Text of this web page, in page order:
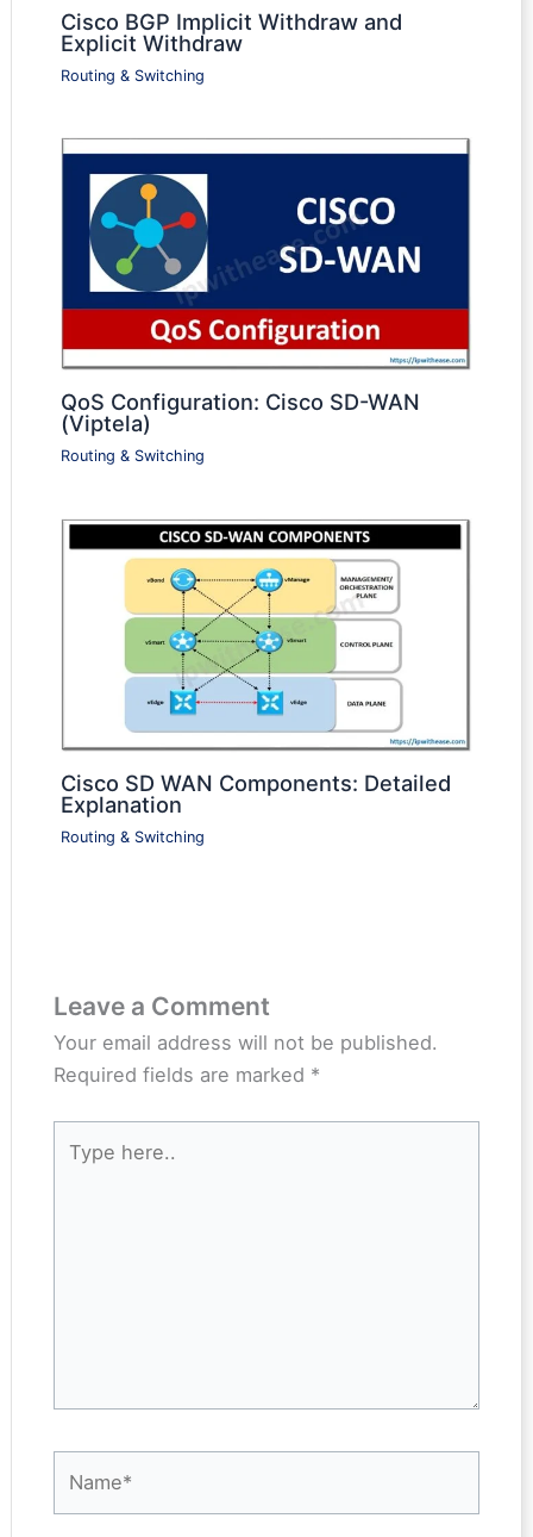
Cisco BGP Implicit Withdraw and
Explicit Withdraw
Routing & Switching
QoS Configuration: Cisco SD-WAN
(Viptela)
Routing & Switching
Cisco SD WAN Components: Detailed
Explanation
Routing & Switching
Leave a Comment
Your email address will not be published.
Required fields are marked *
here..